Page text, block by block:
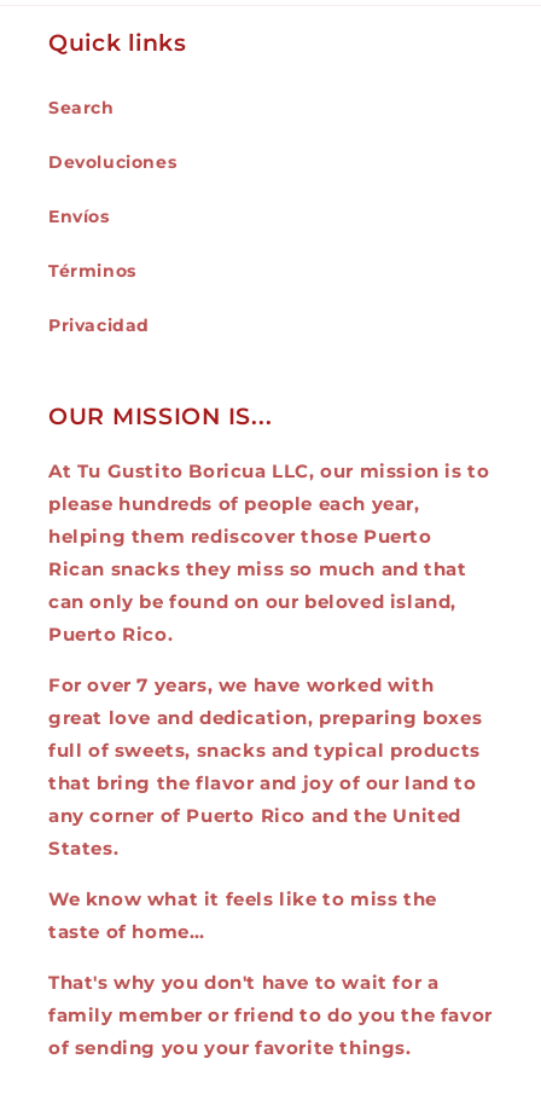
Quick links
Search
Devoluciones
Envíos
Términos
Privacidad
OUR MISSION IS...
At Tu Gustito Boricua LLC, our mission is to
please hundreds of people each year,
helping them rediscover those Puerto
Rican snacks they miss so much and that
can only be found on our beloved island,
Puerto Rico.
For over 7 years, we have worked with
great love and dedication, preparing boxes
full of sweets, snacks and typical products
that bring the flavor and joy of our land to
any corner of Puerto Rico and the United
States.
We know what it feels like to miss the
taste of home…
That's why you don't have to wait for a
family member or friend to do you the favor
of sending you your favorite things.